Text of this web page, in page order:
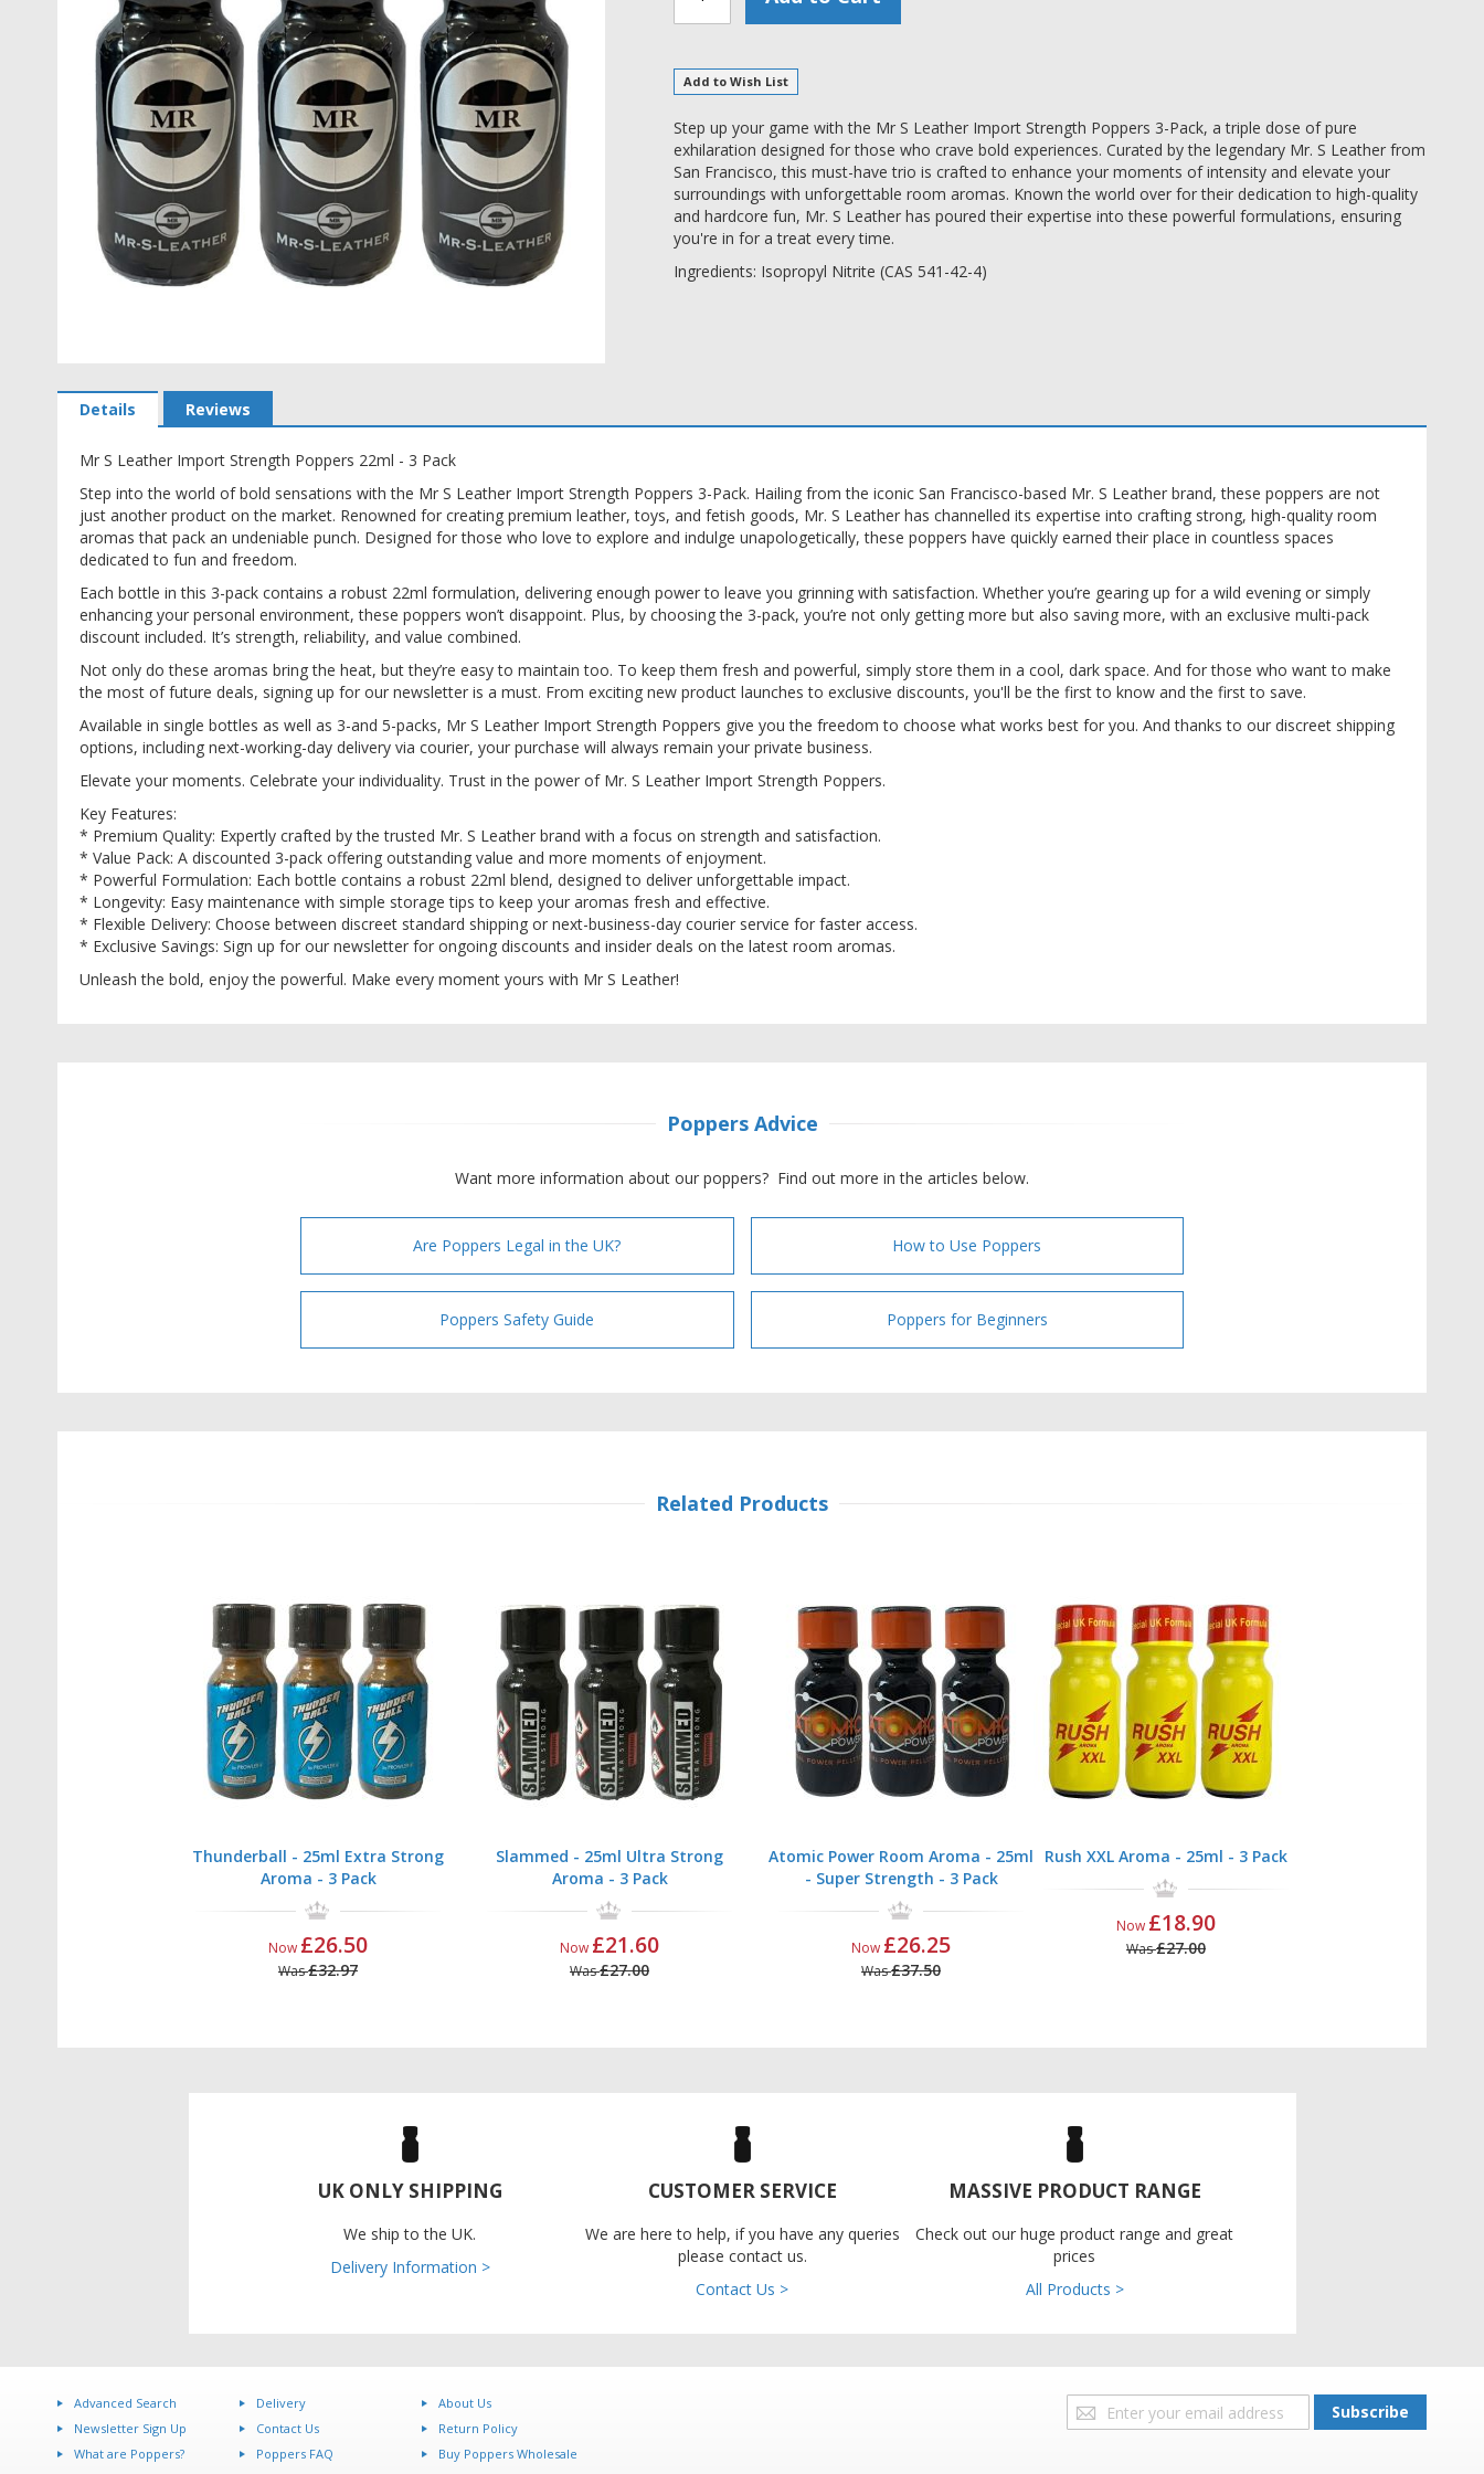
Add to Wish List
Step up your game with the Mr S Leather Import Strength Poppers 3-Pack, a triple dose of pure
exhilaration designed for those who crave bold experiences. Curated by the legendary Mr. S Leather from
San Francisco, this must-have trio is crafted to enhance your moments of intensity and elevate your
surroundings with unforgettable room aromas. Known the world over for their dedication to high-quality
and hardcore fun, Mr. S Leather has poured their expertise into these powerful formulations, ensuring
you're in for a treat every time.
Ingredients: Isopropyl Nitrite (CAS 541-42-4)
to
images
gallery
Details
Mr S Leather Import Strength Poppers 22ml - 3 Pack
Step into the world of bold sensations with the Mr S Leather Import Strength Poppers 3-Pack. Hailing from the iconic San Francisco-based Mr. S Leather brand, these poppers are not
just another product on the market. Renowned for creating premium leather, toys, and fetish goods, Mr. S Leather has channelled its expertise into crafting strong, high-quality room
aromas that pack an undeniable punch. Designed for those who love to explore and indulge unapologetically, these poppers have quickly earned their place in countless spaces
dedicated to fun and freedom.
Each bottle in this 3-pack contains a robust 22ml formulation, delivering enough power to leave you grinning with satisfaction. Whether you’re gearing up for a wild evening or simply
enhancing your personal environment, these poppers won’t disappoint. Plus, by choosing the 3-pack, you’re not only getting more but also saving more, with an exclusive multi-pack
discount included. It’s strength, reliability, and value combined.
Not only do these aromas bring the heat, but they’re easy to maintain too. To keep them fresh and powerful, simply store them in a cool, dark space. And for those who want to make
the most of future deals, signing up for our newsletter is a must. From exciting new product launches to exclusive discounts, you'll be the first to know and the first to save.
Available in single bottles as well as 3-and 5-packs, Mr S Leather Import Strength Poppers give you the freedom to choose what works best for you. And thanks to our discreet shipping
options, including next-working-day delivery via courier, your purchase will always remain your private business.
Elevate your moments. Celebrate your individuality. Trust in the power of Mr. S Leather Import Strength Poppers.
Key Features:
* Premium Quality: Expertly crafted by the trusted Mr. S Leather brand with a focus on strength and satisfaction.
* Value Pack: A discounted 3-pack offering outstanding value and more moments of enjoyment.
* Powerful Formulation: Each bottle contains a robust 22ml blend, designed to deliver unforgettable impact.
* Longevity: Easy maintenance with simple storage tips to keep your aromas fresh and effective.
* Flexible Delivery: Choose between discreet standard shipping or next-business-day courier service for faster access.
* Exclusive Savings: Sign up for our newsletter for ongoing discounts and insider deals on the latest room aromas.
Unleash the bold, enjoy the powerful. Make every moment yours with Mr S Leather!
Reviews
Poppers Advice
Want more information about our poppers? Find out more in the articles below.
Are Poppers Legal in the UK? How to Use Poppers
Poppers Safety Guide Poppers for Beginners
Related Products
Thunderball - 25ml Extra Strong
Aroma - 3 Pack
Now £26.50
Was£32.97
Slammed - 25ml Ultra Strong
Aroma - 3 Pack
Now £21.60
Was£27.00
Atomic Power Room Aroma - 25ml
- Super Strength - 3 Pack
Now £26.25
Was£37.50
Rush XXL Aroma - 25ml - 3 Pack
Now £18.90
Was£27.00
UK ONLY SHIPPING
We ship to the UK.
Delivery Information >
CUSTOMER SERVICE
We are here to help, if you have any queries
please contact us.
Contact Us >
MASSIVE PRODUCT RANGE
Check out our huge product range and great
prices
All Products >
Sign
Up
Subscribe
Advanced Search Delivery
About Us
Newsletter Sign Up
Contact Us
Return Policy
What are Poppers?
Poppers FAQ
Buy Poppers Wholesale